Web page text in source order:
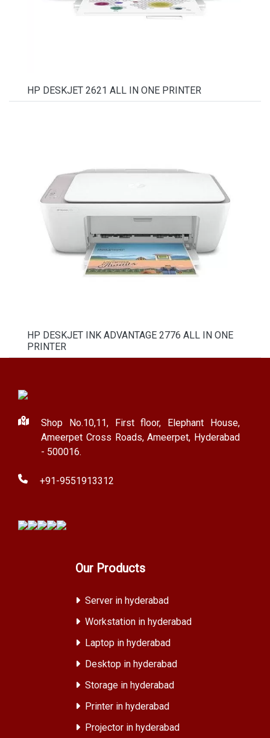
HP DESKJET 2621 ALL IN ONE PRINTER
HP DESKJET INK ADVANTAGE 2776 ALL IN ONE
PRINTER
Shop No.10,11, First floor, Elephant House,
Ameerpet Cross Roads, Ameerpet, Hyderabad
- 500016.
+91-9551913312
Our Products
Server in hyderabad
Workstation in hyderabad
Laptop in hyderabad
Desktop in hyderabad
Storage in hyderabad
Printer in hyderabad
Projector in hyderabad